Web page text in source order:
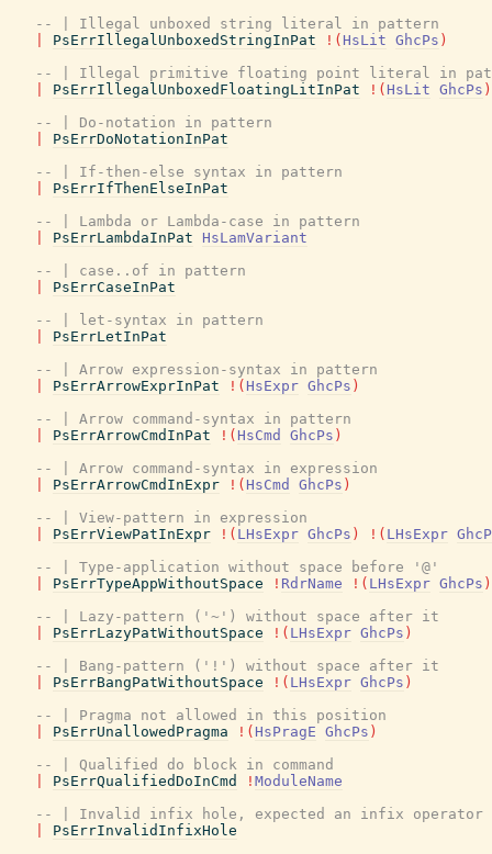
-- | Illegal unboxed string literal in pattern
PsErrIllegalUnboxedStringInPat ! ( HsLit GhcPs )
-- | Illegal primitive floating point literal in
PsErrIllegalUnboxedFloatingLitInPat ! ( HsLit GhcPs )
-- | Do-notation in pattern
PsErrDoNotationInPat
-- | If-then-else syntax in pattern
PsErrIfThenElseInPat
-- | Lambda or Lambda-case in pattern
PsErrLambdaInPat
HsLamVariant
-- | case..of in pattern
PsErrCaseInPat
-- | let-syntax in pattern
PsErrLetInPat
-- | Arrow expression-syntax in pattern
PsErrArrowExprInPat ! ( HsExpr GhcPs )
-- | Arrow command-syntax in pattern
PsErrArrowCmdInPat ! ( HsCmd GhcPs )
-- | Arrow command-syntax in expression
PsErrArrowCmdInExpr ! ( HsCmd GhcPs )
-- | View-pattern in expression
PsErrViewPatInExpr ! ( LHsExpr GhcPs ) ! ( LHsExpr
-- | Type-application without space before '@'
PsErrTypeAppWithoutSpace ! RdrName ! ( LHsExpr GhcPs )
-- | Lazy-pattern ('~') without space after it
PsErrLazyPatWithoutSpace ! ( LHsExpr GhcPs )
-- | Bang-pattern ('!') without space after it
PsErrBangPatWithoutSpace ! ( LHsExpr GhcPs )
-- | Pragma not allowed in this position
PsErrUnallowedPragma ! ( HsPragE GhcPs )
-- | Qualified do block in command
PsErrQualifiedDoInCmd ! ModuleName
-- | Invalid infix hole, expected an infix operator
PsErrInvalidInfixHole